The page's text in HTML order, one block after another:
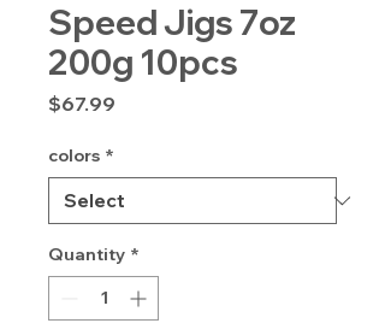
Speed Jigs 7oz
200g 10pcs
$67.99
colors *
Quantity *